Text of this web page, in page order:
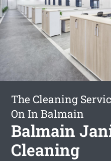
The Cleaning
On In Balmain
Balmain
Cleaning